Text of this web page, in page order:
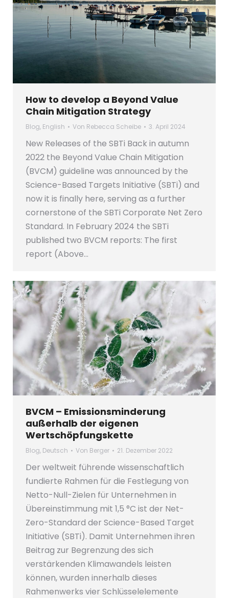
How to develop a Beyond Value
Chain Mitigation Strategy
Blog, English Von Rebecca Scheibe 3. April 2024
New Releases of the SBTi Back in autumn
2022 the Beyond Value Chain Mitigation
(BVCM) guideline was announced by the
Science-Based Targets Initiative (SBTi) and
now it is finally here, serving as a further
cornerstone of the SBTi Corporate Net Zero
Standard. In February 2024 the SBTi
published two BVCM reports: The first
report (Above…
BVCM – Emissionsminderung
außerhalb der eigenen
Wertschöpfungskette
Blog, Deutsch Von Berger 21. Dezember 2022
Der weltweit führende wissenschaftlich
fundierte Rahmen für die Festlegung von
Netto-Null-Zielen für Unternehmen in
Übereinstimmung mit 1,5 °C ist der Net-
Zero-Standard der Science-Based Target
Initiative (SBTi). Damit Unternehmen ihren
Beitrag zur Begrenzung des sich
verstärkenden Klimawandels leisten
können, wurden innerhalb dieses
Rahmenwerks vier Schlüsselelemente